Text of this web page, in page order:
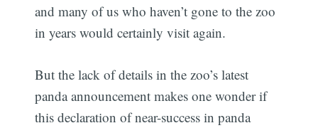
and many of us who haven’t gone to the zoo
in years would certainly visit again.
But the lack of details in the zoo’s latest
panda announcement makes one wonder if
this declaration of near-success in panda